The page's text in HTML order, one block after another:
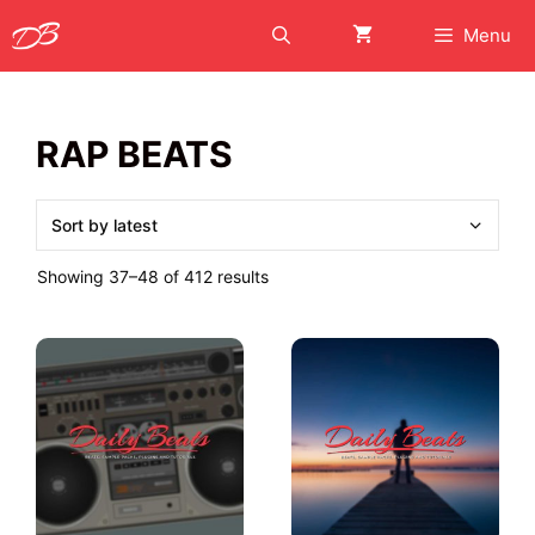
to
content
Menu
RAP BEATS
Showing 37–48 of 412 resultsSorted
This
product
has
multiple
variants.
options
This
product
has
multiple
variants.
The
options